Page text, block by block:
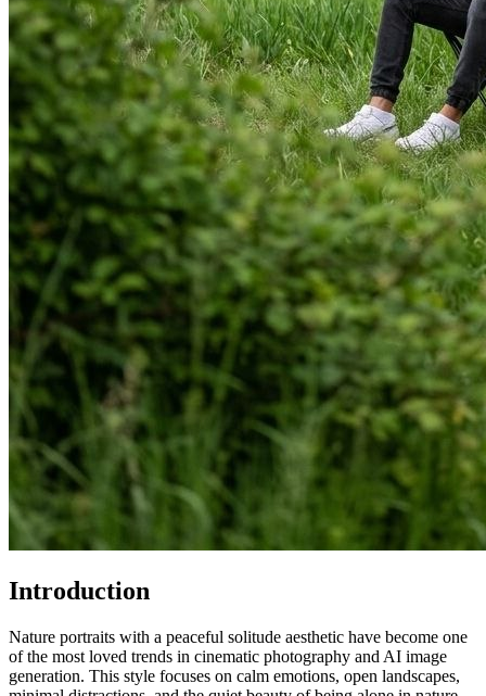
Introduction
Nature portraits with a peaceful solitude aesthetic have become one
of the most loved trends in cinematic photography and AI image
generation. This style focuses on calm emotions, open landscapes,